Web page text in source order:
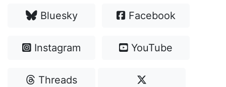
Bluesky Facebook
Instagram YouTube
Threads